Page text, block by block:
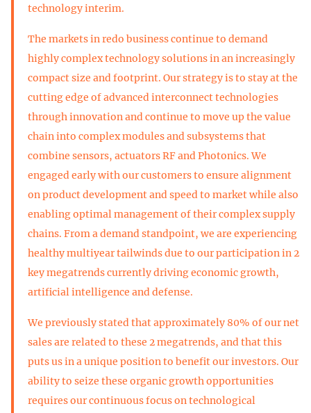
technology interim.
The markets in redo business continue to demand
highly complex technology solutions in an increasingly
compact size and footprint. Our strategy is to stay at the
cutting edge of advanced interconnect technologies
through innovation and continue to move up the value
chain into complex modules and subsystems that
combine sensors, actuators RF and Photonics. We
engaged early with our customers to ensure alignment
on product development and speed to market while also
enabling optimal management of their complex supply
chains. From a demand standpoint, we are experiencing
healthy multiyear tailwinds due to our participation in 2
key megatrends currently driving economic growth,
artificial intelligence and defense.
We previously stated that approximately 80% of our net
sales are related to these 2 megatrends, and that this
puts us in a unique position to benefit our investors. Our
ability to seize these organic growth opportunities
requires our continuous focus on technological